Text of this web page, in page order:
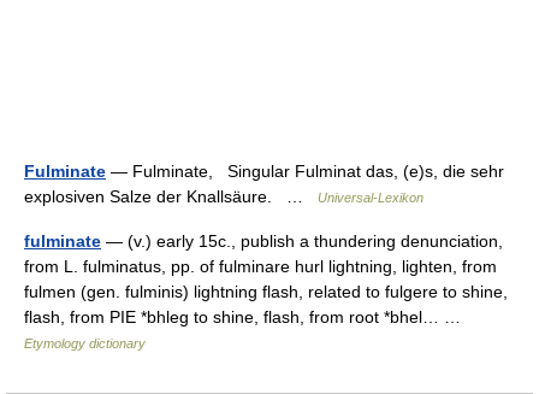
Fulminate — Fulminate, Singular Fulminat das, (e)s, die sehr
explosiven Salze der Knallsäure. …
Universal-Lexikon
fulminate — (v.) early 15c., publish a thundering denunciation,
from L. fulminatus, pp. of fulminare hurl lightning, lighten, from
fulmen (gen. fulminis) lightning flash, related to fulgere to shine,
flash, from PIE *bhleg to shine, flash, from root *bhel… …
Etymology dictionary